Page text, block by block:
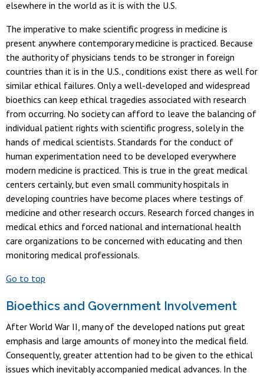
elsewhere in the world as it is with the U.S.
The imperative to make scientific progress in medicine is
present anywhere contemporary medicine is practiced. Because
the authority of physicians tends to be stronger in foreign
countries than it is in the U.S., conditions exist there as well for
similar ethical failures. Only a well-developed and widespread
bioethics can keep ethical tragedies associated with research
from occurring. No society can afford to leave the balancing of
individual patient rights with scientific progress, solely in the
hands of medical scientists. Standards for the conduct of
human experimentation need to be developed everywhere
modern medicine is practiced. This is true in the great medical
centers certainly, but even small community hospitals in
developing countries have become places where testings of
medicine and other research occurs. Research forced changes in
medical ethics and forced national and international health
care organizations to be concerned with educating and then
monitoring medical professionals.
Go to top
Bioethics and Government Involvement
After World War II, many of the developed nations put great
emphasis and large amounts of money into the medical field.
Consequently, greater attention had to be given to the ethical
issues which inevitably accompanied medical advances. In the